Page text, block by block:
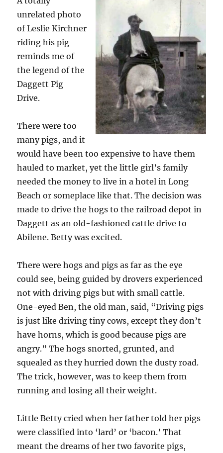
unrelated photo
of Leslie Kirchner
riding his pig
reminds me of
the legend of the
Daggett Pig
Drive.
There were too
many pigs, and it
would have been too expensive to have them
hauled to market, yet the little girl’s family
needed the money to live in a hotel in Long
Beach or someplace like that. The decision was
made to drive the hogs to the railroad depot in
Daggett as an old-fashioned cattle drive to
Abilene. Betty was excited.
There were hogs and pigs as far as the eye
could see, being guided by drovers experienced
not with driving pigs but with small cattle.
One-eyed Ben, the old man, said, “Driving pigs
is just like driving tiny cows, except they don’t
have horns, which is good because pigs are
angry.” The hogs snorted, grunted, and
squealed as they hurried down the dusty road.
The trick, however, was to keep them from
running and losing all their weight.
Little Betty cried when her father told her pigs
were classified into ‘lard’ or ‘bacon.’ That
meant the dreams of her two favorite pigs,